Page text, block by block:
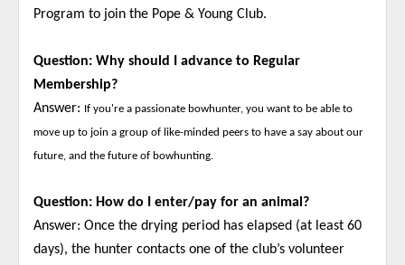
Program to join the Pope & Young Club.
Question: Why should I advance to Regular
Membership?
Answer:
If you're a passionate bowhunter, you want to be able to
move up to join a group of like-minded peers to have a say about our
future, and the future of bowhunting.
Question: How do I enter/pay for an animal?
Answer: Once the drying period has elapsed (at least 60
days), the hunter contacts one of the club’s volunteer